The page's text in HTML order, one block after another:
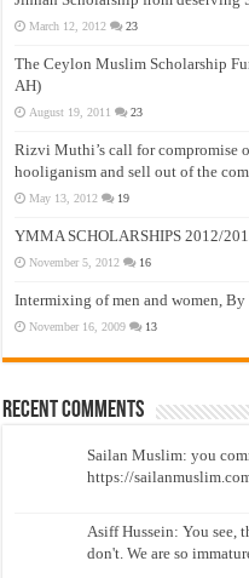
March 12, 2012 23
The Ceylon Muslim Scholarship
AH)
August 19, 2011 23
Rizvi Muthi’s call for compromise
hooliganism and sell out of the
May 13, 2012 19
YMMA SCHOLARSHIPS 2012/
November 5, 2012 16
Intermixing of men and women, By
November 16, 2009 13
Recent Comments
Sailan Muslim: you
https://
Asiff Hussein: You see,
don't. We are so